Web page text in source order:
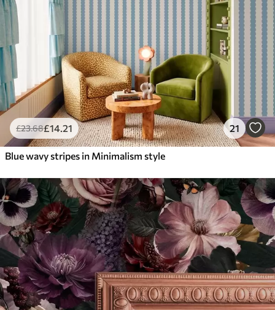
£23.68£14.21 21
Blue wavy stripes in Minimalism style